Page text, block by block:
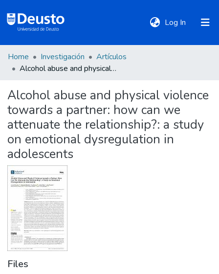
Log In (current)
DeustoTeka
Communities
&
Collections
All of DSpace
Statistics
Policies
Home Investigación
Artículos
Alcohol abuse and physical violence towards a partner: how can we attenuate the relationship?: a study on emotional dysregulation in adolescents
Alcohol abuse and physical violence
towards a partner: how can we
attenuate the relationship?: a study
on emotional dysregulation in
adolescents
Files